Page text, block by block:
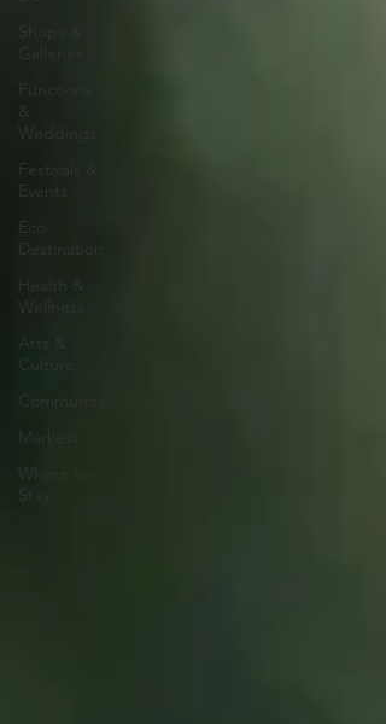
&
Weddings
Festivals &
Events
Eco-
Destination
Health &
Wellness
Arts &
Culture
Community
Markets
Where to